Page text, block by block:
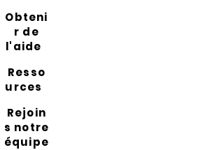
Obteni
r de
l'aide
Resso
urces
Rejoin
s notre
équipe